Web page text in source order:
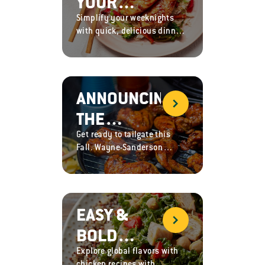
RECIPES,
AND GAME
DAY
GREATNESS
YOUR
WEEKNIGHT
DINNER
WITH
THESE
EASY
CHICKEN
RECIPES
Simplify your weeknights
with quick, delicious dinner
recipes with Sanderson
Farms chicken, packed with
ANNOUNCING
THE
OFFICIAL
CHICKEN
Get ready to tailgate this
Fall. Wayne-Sanderson
Farms is now the Official
Chicken Sponsor of the
(SEC)!
EASY &
BOLD
GLOBAL
Explore global flavors with